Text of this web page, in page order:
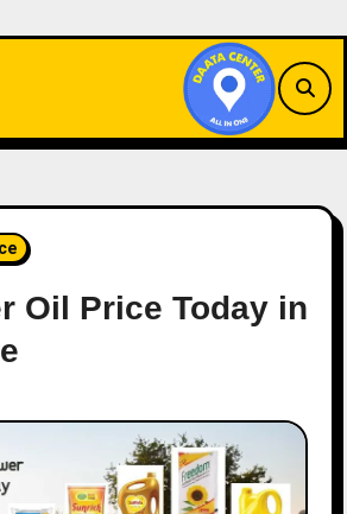
Oil Price Today in